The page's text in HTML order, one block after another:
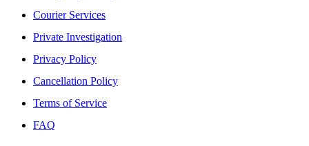
Courier Services
Private Investigation
Privacy Policy
Cancellation Policy
Terms of Service
FAQ